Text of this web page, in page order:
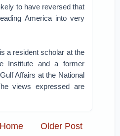
to have reversed that
America into very
a resident scholar at the
Institute and a former
Affairs at the National
views expressed are
Older Post
Home